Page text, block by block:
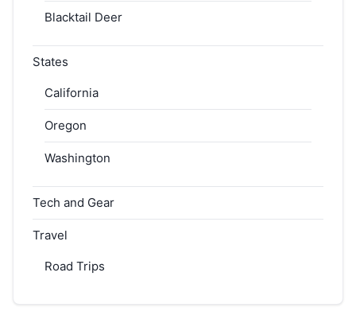
Blacktail Deer
States
California
Oregon
Washington
Tech and Gear
Travel
Road Trips